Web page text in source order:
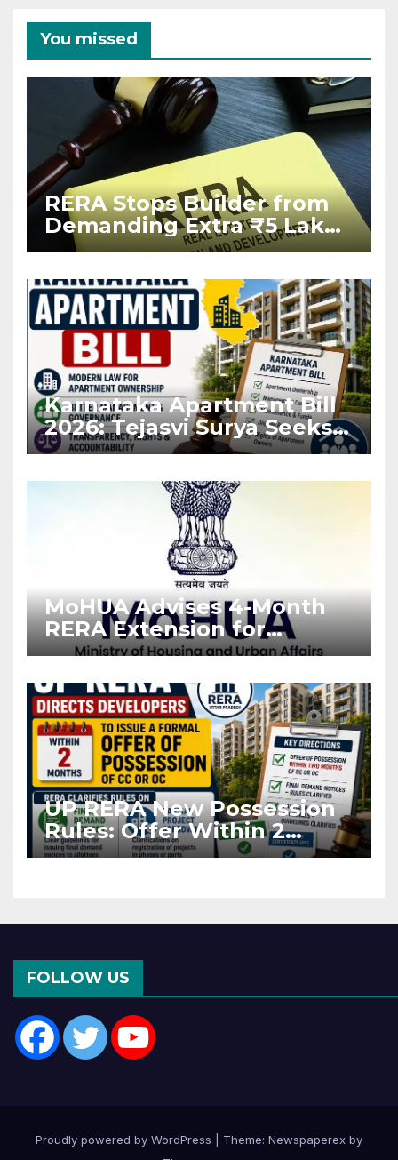
You missed
RERA Stops Builder from
Demanding Extra ₹5 Lakh
Before Flat Handover
Karnataka Apartment Bill
2026: Tejasvi Surya Seeks
Stronger RERA
MoHUA Advises 4-Month
RERA Extension for
Projects Affected by West
UP RERA New Possession
Rules: Offer Within 2
Months of CC or OC
FOLLOW US
Proudly powered by WordPress
Theme: Newspaperex by